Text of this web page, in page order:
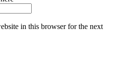
in this browser for the next